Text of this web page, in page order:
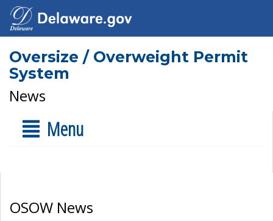
Oversize / Overweight Permit
System
News
Menu
OSOW News